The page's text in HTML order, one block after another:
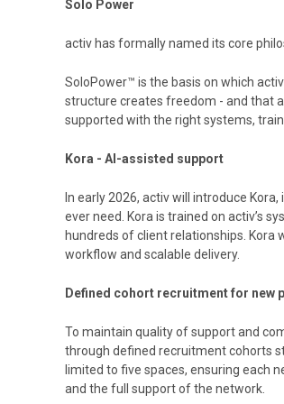
Solo Power
activ has formally named its core
SoloPower™ is the basis on which
structure creates freedom - and that
supported with the right systems,
Kora - AI-assisted support
In early 2026, activ will introduce Kora,
ever need. Kora is trained on activ’s
hundreds of client relationships. Kora
workflow and scalable delivery.
Defined cohort recruitment for new
To maintain quality of support and
through defined recruitment cohorts
limited to five spaces, ensuring each
and the full support of the network.